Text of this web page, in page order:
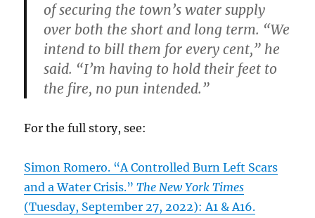
of securing the town’s water supply
over both the short and long term. “We
intend to bill them for every cent,” he
said. “I’m having to hold their feet to
the fire, no pun intended.”
For the full story, see:
Simon Romero. “A Controlled Burn Left Scars
and a Water Crisis.”The New York Times
(Tuesday, September 27, 2022): A1 & A16.